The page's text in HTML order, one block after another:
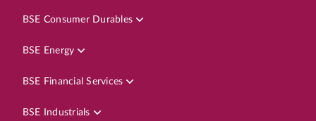
BSE Consumer Durables
BSE Energy
BSE Financial Services
BSE Industrials